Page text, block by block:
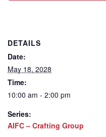
DETAILS
Date:
May 18, 2028
Time:
10:00 am - 2:00 pm
Series:
AIFC – Crafting Group